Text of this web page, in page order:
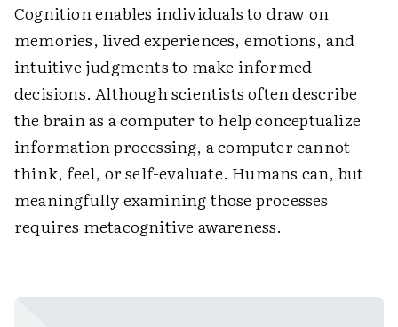
Cognition enables individuals to draw on
memories, lived experiences, emotions, and
intuitive judgments to make informed
decisions. Although scientists often describe
the brain as a computer to help conceptualize
information processing, a computer cannot
think, feel, or self-evaluate. Humans can, but
meaningfully examining those processes
requires metacognitive awareness.